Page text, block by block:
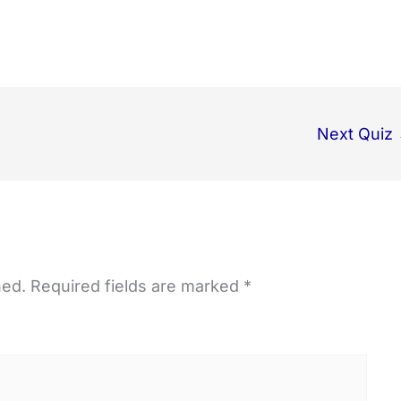
Next Quiz
Required fields are marked *